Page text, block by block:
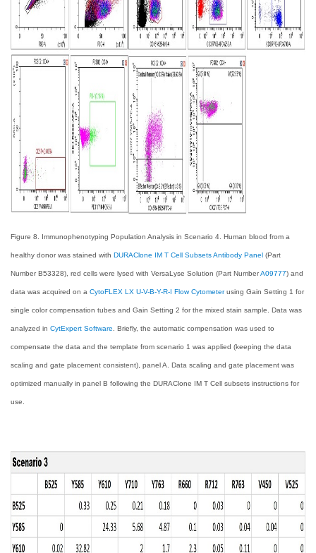
Figure 8. Immunophenotyping Population Analysis in Scenario 4. Human blood from a
healthy donor was stained with DURAClone IM T Cell Subsets Antibody Panel (Part
Number B53328), red cells were lysed with VersaLyse Solution (Part NumberA09777) and
data was acquired on a CytoFLEX LX U-V-B-Y-R-I Flow Cytometerusing Gain Setting 1 for
single color compensation tubes and Gain Setting 2 for the mixed stain sample. Data was
analyzed in CytExpert Software. Briefly, the automatic compensation was used to
compensate the data and the template from scenario 1 was applied (keeping the data
scaling and gate placement consistent), panel A. Data scaling and gate placement was
optimized manually in panel B following the DURAClone IM T Cell subsets instructions for
use.